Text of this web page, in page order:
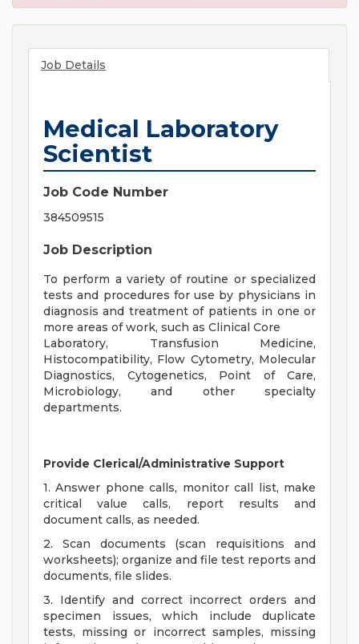
Job Details
Medical Laboratory
Scientist
Job Code Number
384509515
Job Description
To perform a variety of routine or specialized
tests and procedures for use by physicians in
diagnosis and treatment of patients in one or
more areas of work, such as Clinical Core
Laboratory, Transfusion Medicine,
Histocompatibility, Flow Cytometry, Molecular
Diagnostics, Cytogenetics, Point of Care,
Microbiology, and other specialty
departments.
Provide Clerical/Administrative Support
1. Answer phone calls, monitor call list, make
critical value calls, report results and
document calls, as needed.
2. Scan documents (scan requisitions and
worksheets); organize and file test reports and
documents, file slides.
3. Identify and correct incorrect orders and
specimen issues, which include duplicate
tests, missing or incorrect samples, missing